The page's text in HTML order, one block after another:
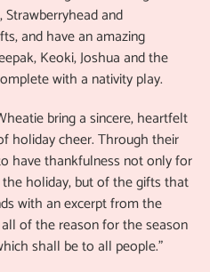
and
and have an amazing
Keoki, Joshua and the
with a nativity play.
bring a sincere, heartfelt
holiday cheer. Through their
have thankfulness not only for
holiday, but of the gifts that
with an excerpt from the
of the reason for the season
shall be to all people.”